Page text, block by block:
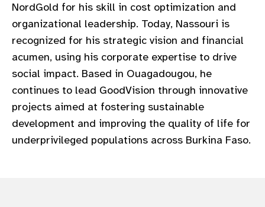
NordGold for his skill in cost optimization and
organizational leadership. Today, Nassouri is
recognized for his strategic vision and financial
acumen, using his corporate expertise to drive
social impact. Based in Ouagadougou, he
continues to lead GoodVision through innovative
projects aimed at fostering sustainable
development and improving the quality of life for
underprivileged populations across Burkina Faso.